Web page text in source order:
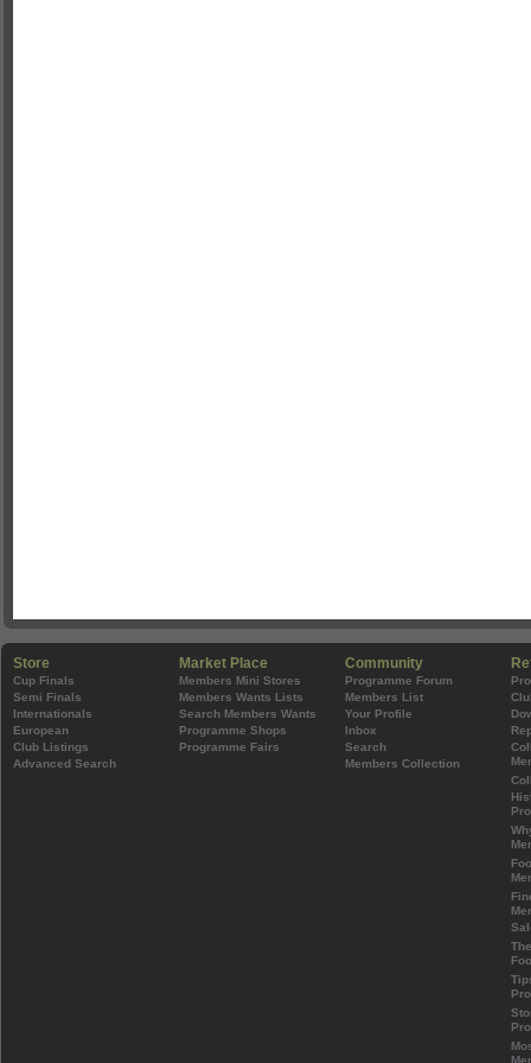
Store
Cup Finals
Semi Finals
Internationals
European
Club Listings
Advanced Search
Market Place
Members Mini Stores
Members Wants Lists
Search Members Wants
Programme Shops
Programme Fairs
Community
Programme Forum
Members List
Your Profile
Inbox
Search
Members Collection